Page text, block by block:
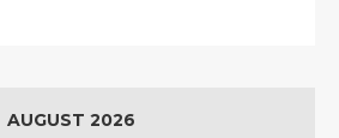
AUGUST 2026